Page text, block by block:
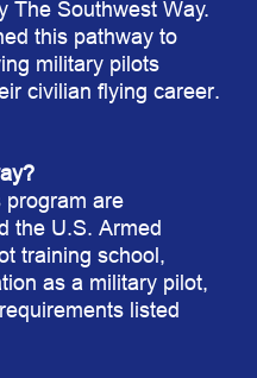
The Southwest Way.
this pathway to
military pilots
civilian flying career.
program are
the U.S. Armed
training school,
as a military pilot,
listed